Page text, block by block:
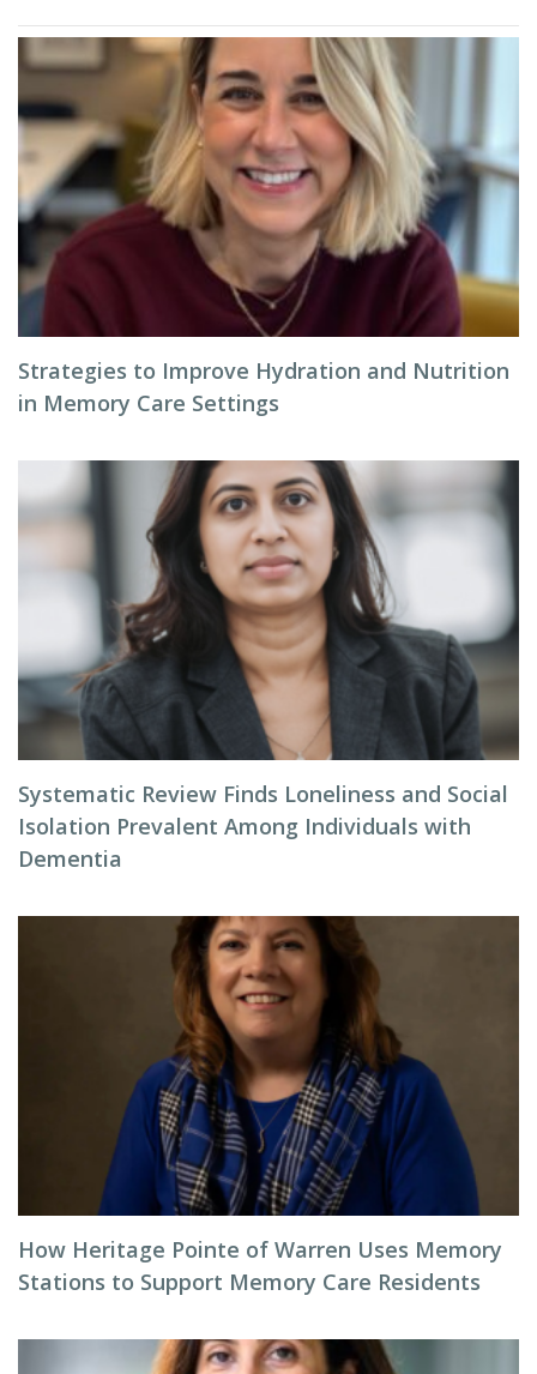
Strategies to Improve Hydration and Nutrition
in Memory Care Settings
Systematic Review Finds Loneliness and Social
Isolation Prevalent Among Individuals with
Dementia
How Heritage Pointe of Warren Uses Memory
Stations to Support Memory Care Residents